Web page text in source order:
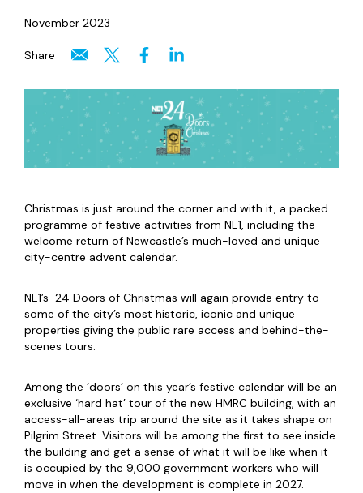
November 2023
Share
Christmas is just around the corner and with it, a packed
programme of festive activities from NE1, including the
welcome return of Newcastle’s much-loved and unique
city-centre advent calendar.
NE1’s 24 Doors of Christmas will again provide entry to
some of the city’s most historic, iconic and unique
properties giving the public rare access and behind-the-
scenes tours.
Among the ‘doors’ on this year’s festive calendar will be an
exclusive ‘hard hat’ tour of the new HMRC building, with an
access-all-areas trip around the site as it takes shape on
Pilgrim Street. Visitors will be among the first to see inside
the building and get a sense of what it will be like when it
is occupied by the 9,000 government workers who will
move in when the development is complete in 2027.